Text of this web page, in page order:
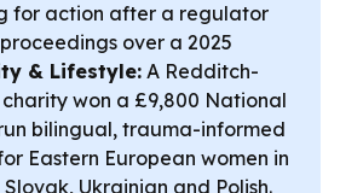
for action after a regulator
over a 2025
& Lifestyle:A Redditch-
won a £9,800 National
bilingual, trauma-informed
Eastern European women in
Ukrainian and Polish.